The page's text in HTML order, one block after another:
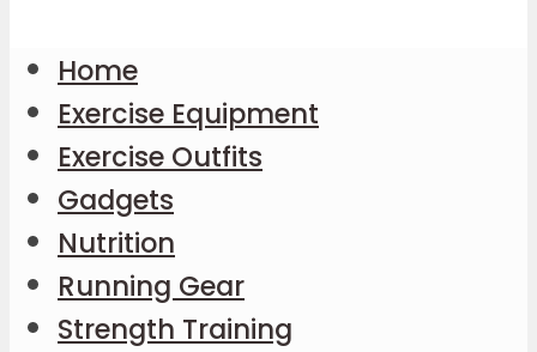
Home
Exercise Equipment
Exercise Outfits
Gadgets
Nutrition
Running Gear
Strength Training